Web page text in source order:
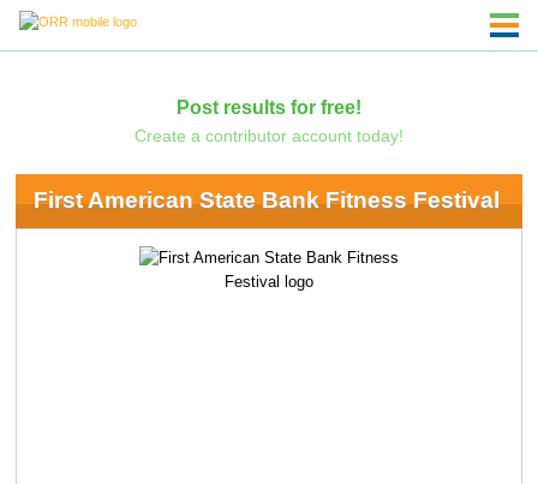
Post results for free!
Create a contributor account today!
First American State Bank Fitness Festival